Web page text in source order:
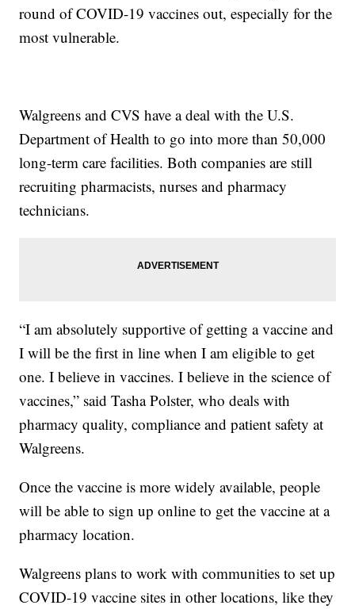
round of COVID-19 vaccines out, especially for the
most vulnerable.
Walgreens and CVS have a deal with the U.S.
Department of Health to go into more than 50,000
long-term care facilities. Both companies are still
recruiting pharmacists, nurses and pharmacy
technicians.
“I am absolutely supportive of getting a vaccine and
I will be the first in line when I am eligible to get
one. I believe in vaccines. I believe in the science of
vaccines,” said Tasha Polster, who deals with
pharmacy quality, compliance and patient safety at
Walgreens.
Once the vaccine is more widely available, people
will be able to sign up online to get the vaccine at a
pharmacy location.
Walgreens plans to work with communities to set up
COVID-19 vaccine sites in other locations, like they